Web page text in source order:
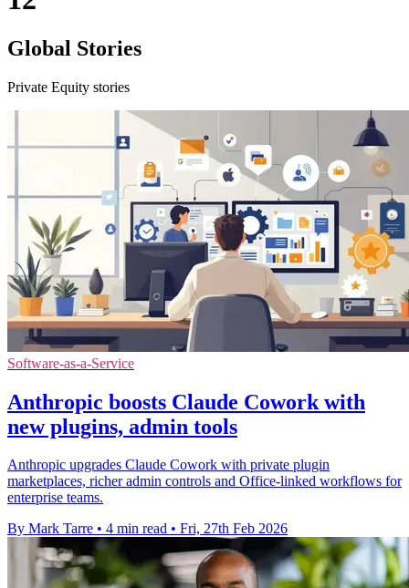
Global Stories
Private Equity stories
Software-as-a-Service
Anthropic boosts Claude Cowork with
new plugins, admin tools
Anthropic upgrades Claude Cowork with private plugin
marketplaces, richer admin controls and Office-linked workflows for
enterprise teams.
By Mark Tarre • 4 min read • Fri, 27th Feb 2026